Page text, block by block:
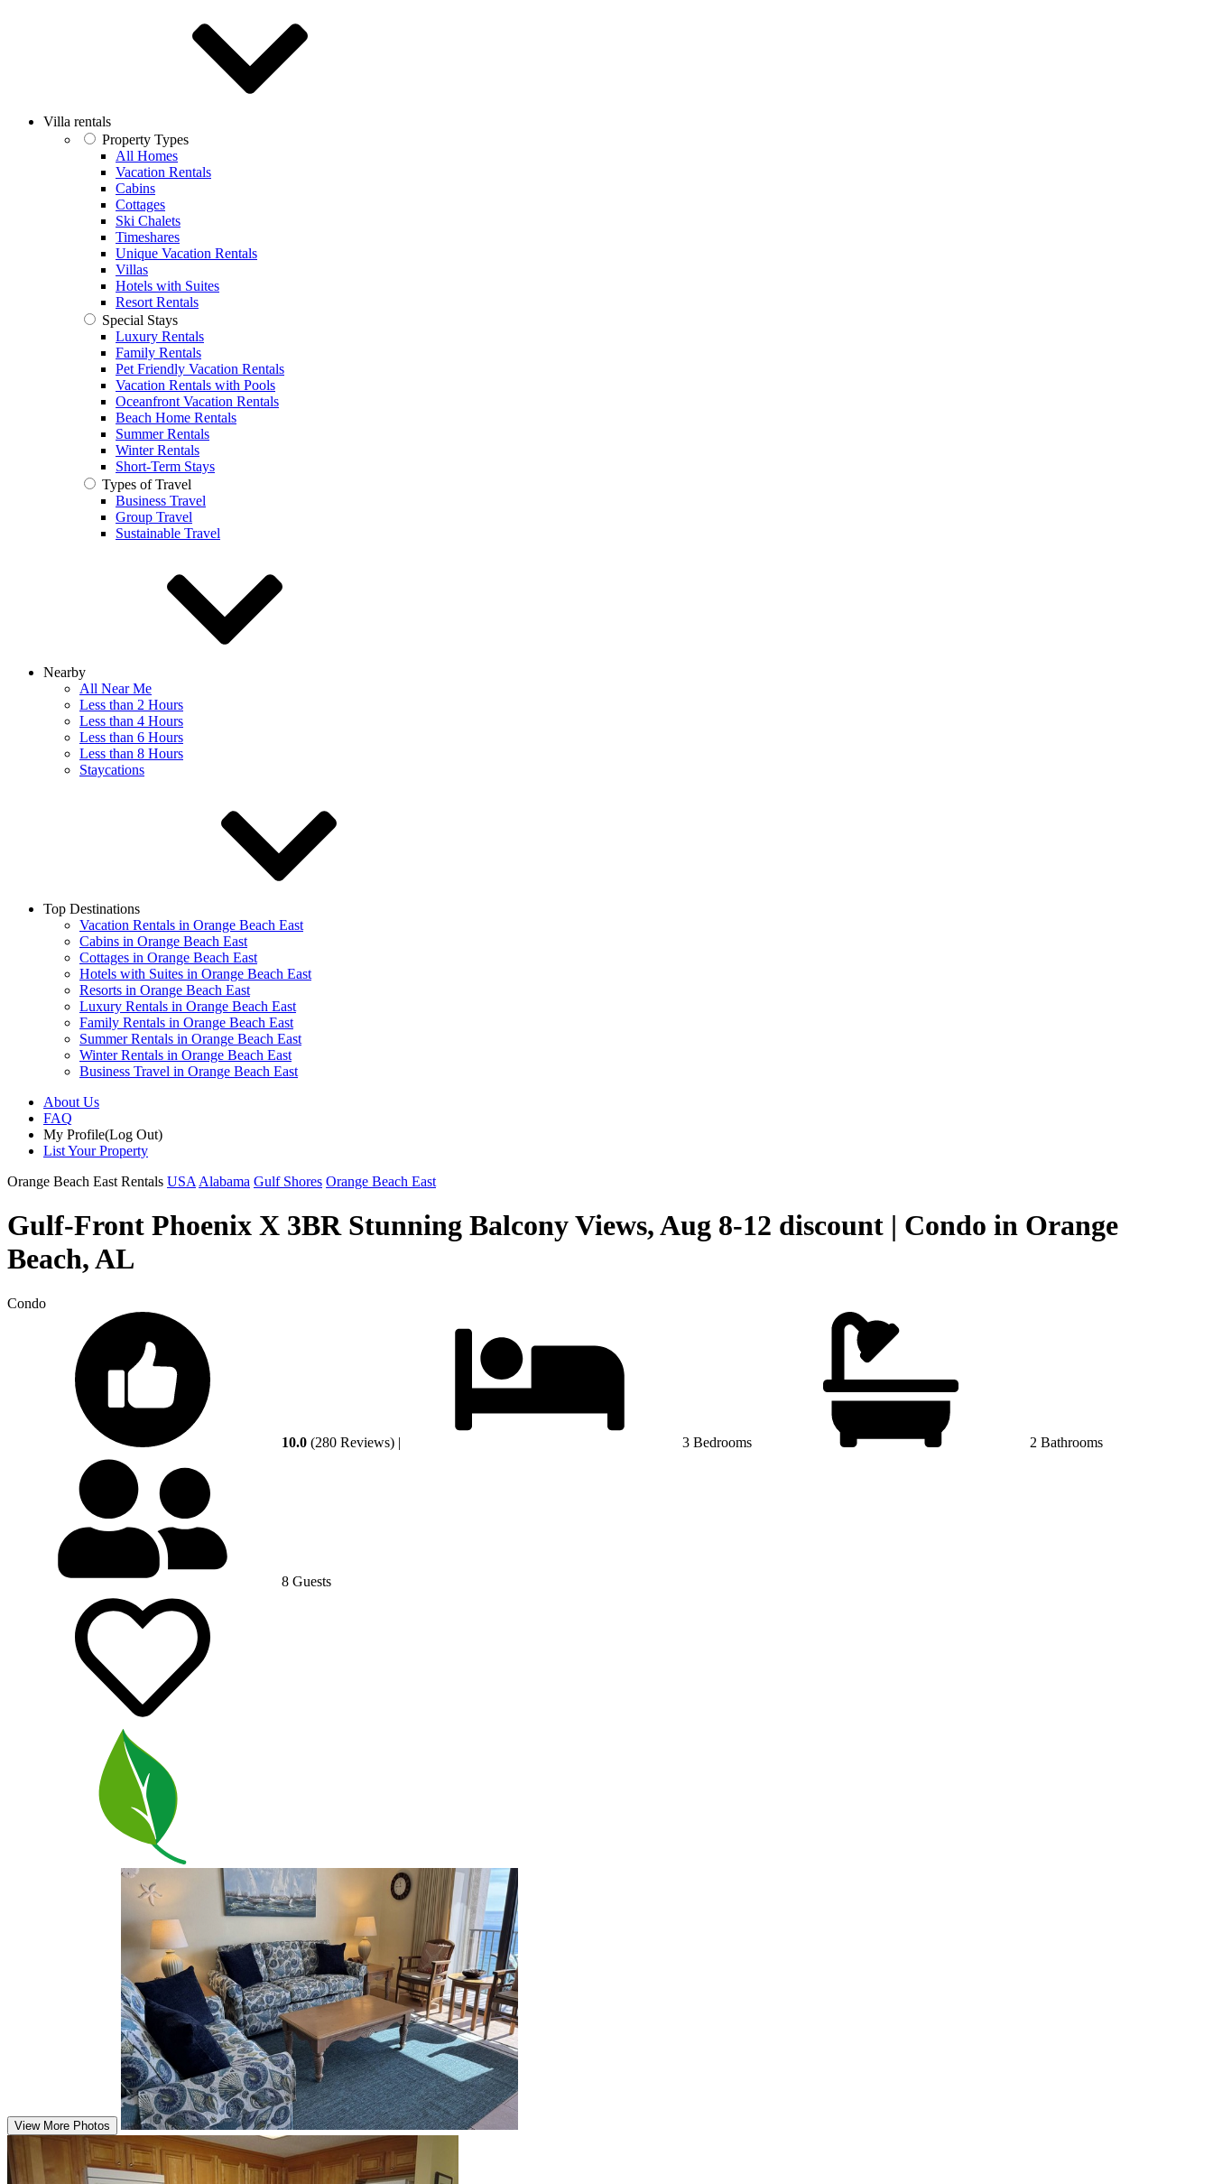
Villa rentals
Property Types
All Homes
Vacation Rentals
Cabins
Cottages
Ski Chalets
Timeshares
Unique Vacation Rentals
Villas
Hotels with Suites
Resort Rentals
Special Stays
Luxury Rentals
Family Rentals
Pet Friendly Vacation Rentals
Vacation Rentals with Pools
Oceanfront Vacation Rentals
Beach Home Rentals
Summer Rentals
Winter Rentals
Short-Term Stays
Types of Travel
Business Travel
Group Travel
Sustainable Travel
Nearby
All Near Me
Less than 2 Hours
Less than 4 Hours
Less than 6 Hours
Less than 8 Hours
Staycations
Top Destinations
Vacation Rentals in Orange Beach East
Cabins in Orange Beach East
Cottages in Orange Beach East
Hotels with Suites in Orange Beach East
Resorts in Orange Beach East
Luxury Rentals in Orange Beach East
Family Rentals in Orange Beach East
Summer Rentals in Orange Beach East
Winter Rentals in Orange Beach East
Business Travel in Orange Beach East
About Us
FAQ
My Profile(Log Out)
List Your Property
Orange Beach East Rentals USA Alabama Gulf Shores Orange Beach East
Gulf-Front Phoenix X 3BR Stunning Balcony Views, Aug 8-12 discount | Condo in Orange
Beach, AL
Condo
10.0 (280 Reviews) | 3 Bedrooms 2 Bathrooms
8 Guests
View More Photos